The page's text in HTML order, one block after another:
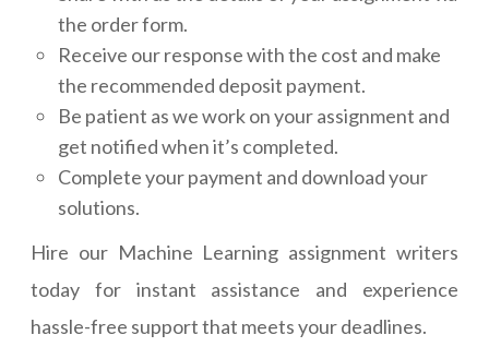
the order form.
Receive our response with the cost and make
the recommended deposit payment.
Be patient as we work on your assignment and
get notified when it’s completed.
Complete your payment and download your
solutions.
Hire our Machine Learning assignment writers
today for instant assistance and experience
hassle-free support that meets your deadlines.